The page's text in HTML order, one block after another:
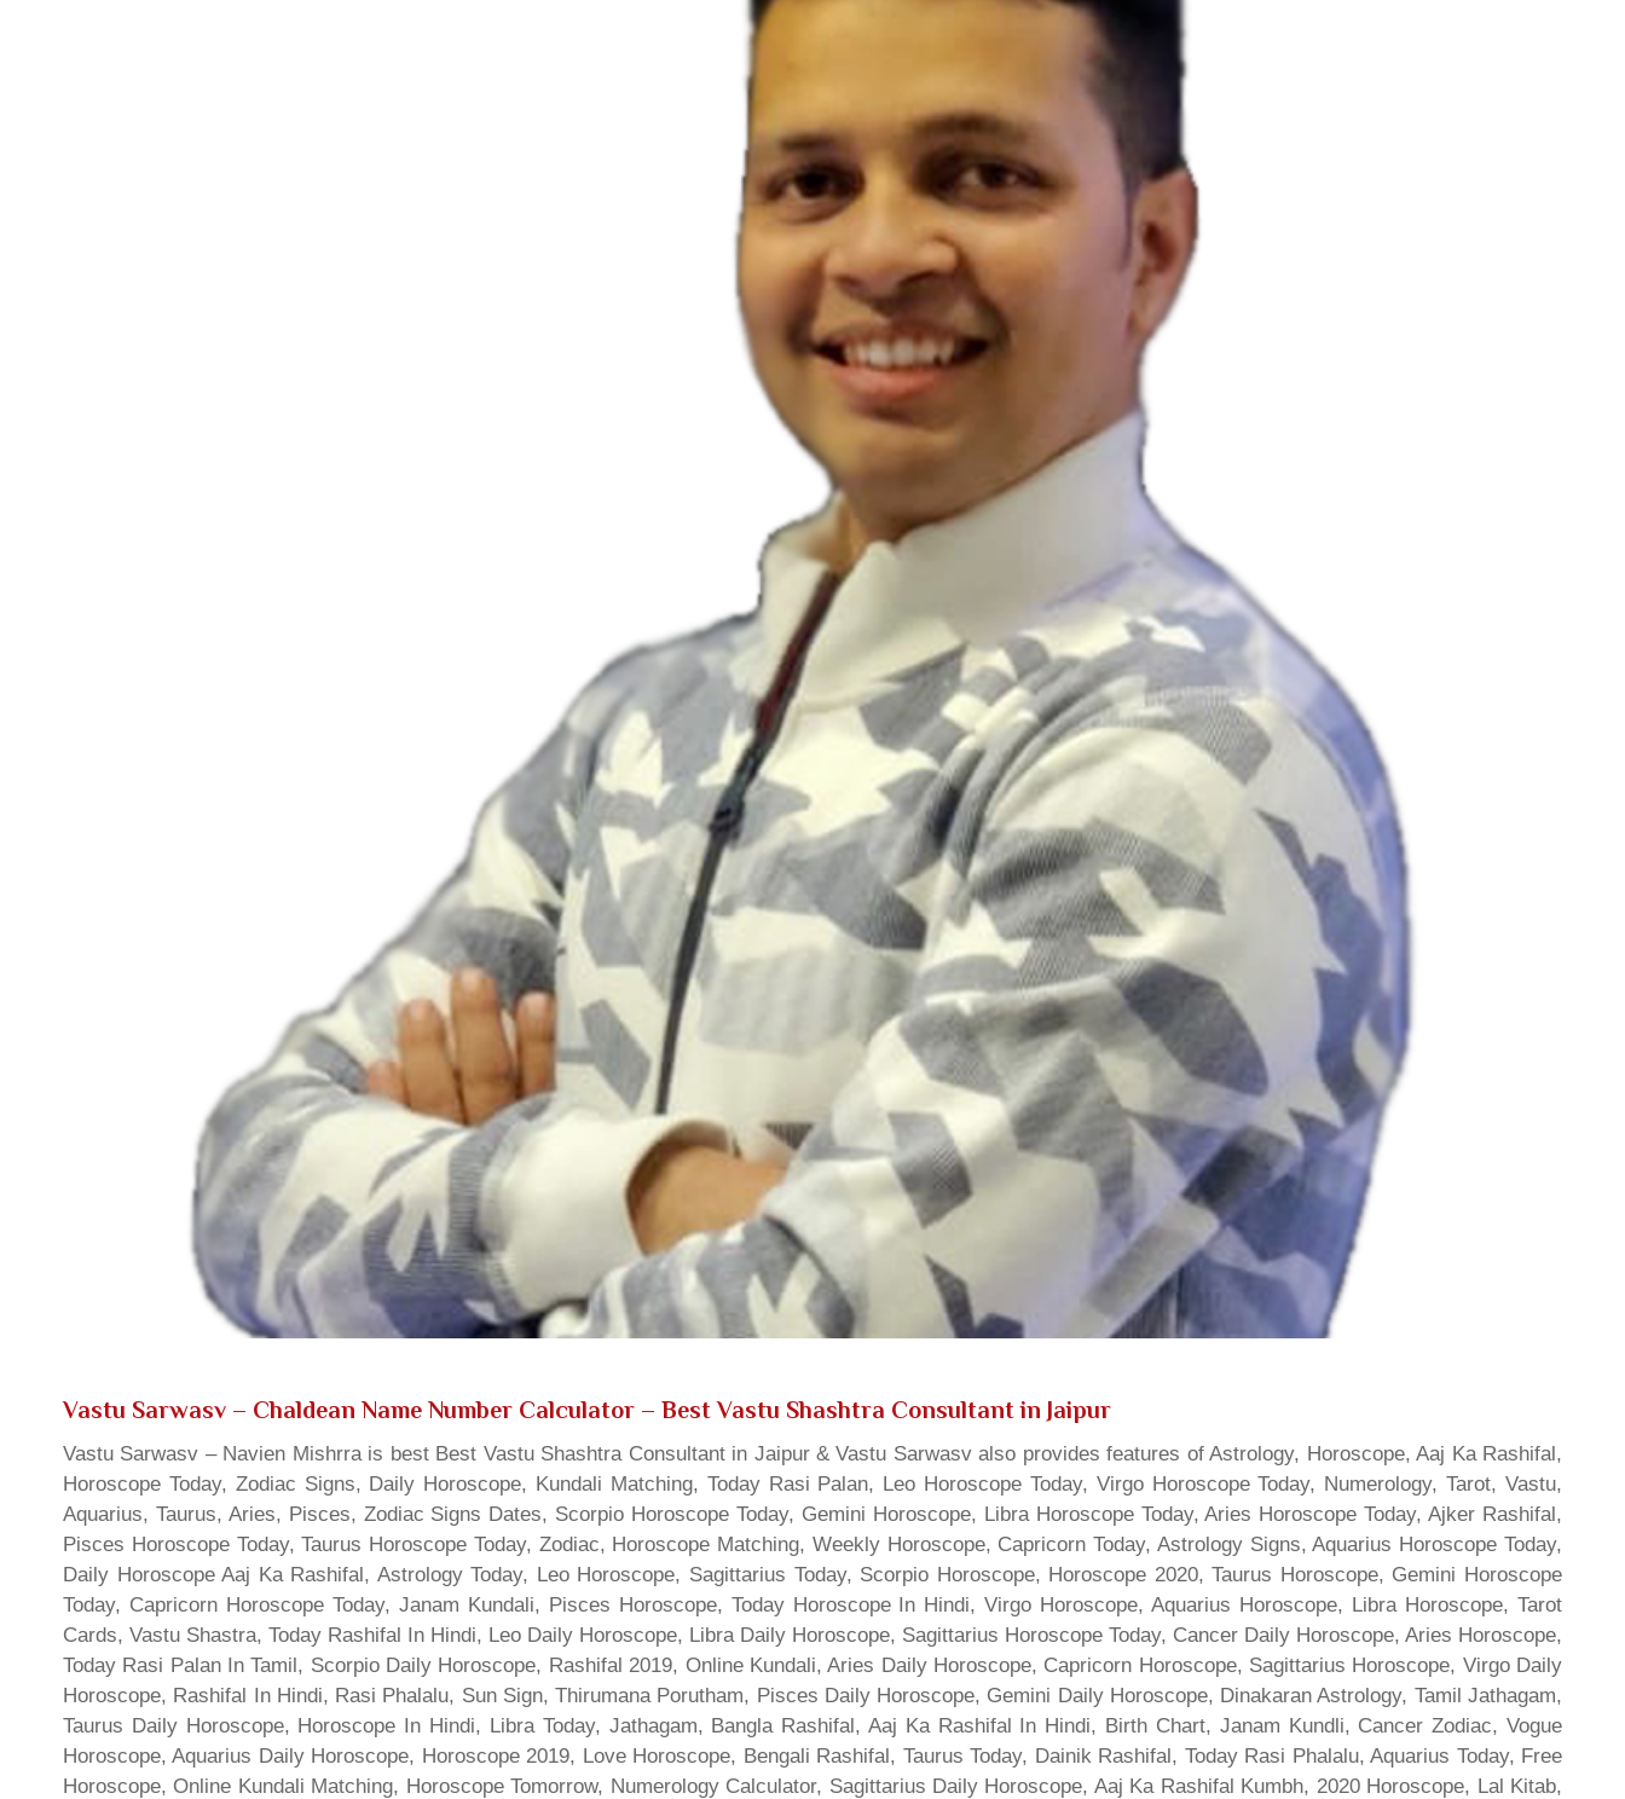
Vastu Sarwasv – Chaldean Name Number Calculator – Best Vastu Shashtra Consultant in Jaipur
Vastu Sarwasv – Navien Mishrra is best Best Vastu Shashtra Consultant in Jaipur & Vastu Sarwasv also provides features of Astrology, Horoscope, Aaj Ka Rashifal,
Horoscope Today, Zodiac Signs, Daily Horoscope, Kundali Matching, Today Rasi Palan, Leo Horoscope Today, Virgo Horoscope Today, Numerology, Tarot, Vastu,
Aquarius, Taurus, Aries, Pisces, Zodiac Signs Dates, Scorpio Horoscope Today, Gemini Horoscope, Libra Horoscope Today, Aries Horoscope Today, Ajker Rashifal,
Pisces Horoscope Today, Taurus Horoscope Today, Zodiac, Horoscope Matching, Weekly Horoscope, Capricorn Today, Astrology Signs, Aquarius Horoscope Today,
Daily Horoscope Aaj Ka Rashifal, Astrology Today, Leo Horoscope, Sagittarius Today, Scorpio Horoscope, Horoscope 2020, Taurus Horoscope, Gemini Horoscope
Today, Capricorn Horoscope Today, Janam Kundali, Pisces Horoscope, Today Horoscope In Hindi, Virgo Horoscope, Aquarius Horoscope, Libra Horoscope, Tarot
Cards, Vastu Shastra, Today Rashifal In Hindi, Leo Daily Horoscope, Libra Daily Horoscope, Sagittarius Horoscope Today, Cancer Daily Horoscope, Aries Horoscope,
Today Rasi Palan In Tamil, Scorpio Daily Horoscope, Rashifal 2019, Online Kundali, Aries Daily Horoscope, Capricorn Horoscope, Sagittarius Horoscope, Virgo Daily
Horoscope, Rashifal In Hindi, Rasi Phalalu, Sun Sign, Thirumana Porutham, Pisces Daily Horoscope, Gemini Daily Horoscope, Dinakaran Astrology, Tamil Jathagam,
Taurus Daily Horoscope, Horoscope In Hindi, Libra Today, Jathagam, Bangla Rashifal, Aaj Ka Rashifal In Hindi, Birth Chart, Janam Kundli, Cancer Zodiac, Vogue
Horoscope, Aquarius Daily Horoscope, Horoscope 2019, Love Horoscope, Bengali Rashifal, Taurus Today, Dainik Rashifal, Today Rasi Phalalu, Aquarius Today, Free
Horoscope, Online Kundali Matching, Horoscope Tomorrow, Numerology Calculator, Sagittarius Daily Horoscope, Aaj Ka Rashifal Kumbh, 2020 Horoscope, Lal Kitab,